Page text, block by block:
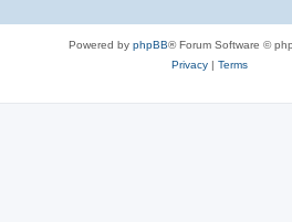
Powered by phpBB® Forum Software ©
Privacy| Terms